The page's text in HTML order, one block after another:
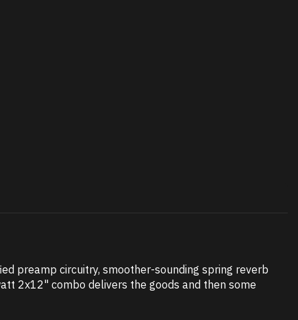
preamp circuitry, smoother-sounding spring reverb
2x12" combo delivers the goods and then some